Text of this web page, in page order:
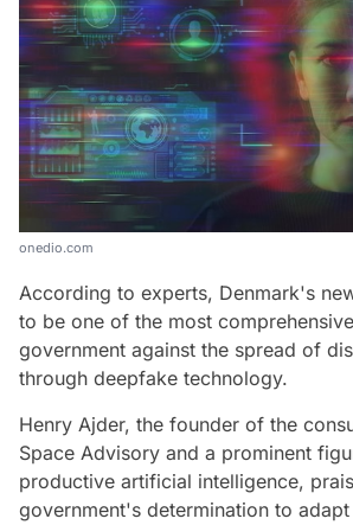
onedio.com
According to experts, Denmark's
to be one of the most
government against the spread of
through deepfake technology.
Henry Ajder, the founder of the
Space Advisory and a prominent
productive artificial intelligence,
government's determination to